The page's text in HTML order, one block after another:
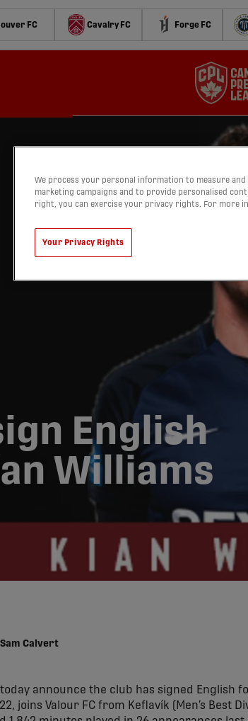
FC Cavalry FC Forge FC
English
Williams
Sam Calvert
today announce the club has signed English
joins Valour FC from Keflavík (Men’s Best
We process your personal information to measure
marketing campaigns and to provide personalised
right, you can exercise your privacy rights. For more
Your Privacy Rights